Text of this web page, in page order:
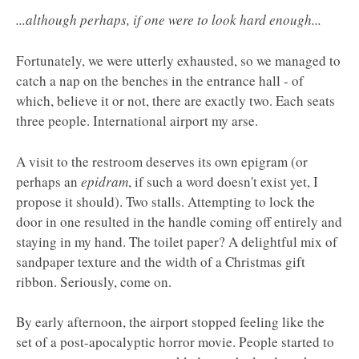
...although perhaps, if one were to look hard enough...
Fortunately, we were utterly exhausted, so we managed to
catch a nap on the benches in the entrance hall - of
which, believe it or not, there are exactly two. Each seats
three people. International airport my arse.
A visit to the restroom deserves its own epigram (or
perhaps an epidram, if such a word doesn't exist yet, I
propose it should). Two stalls. Attempting to lock the
door in one resulted in the handle coming off entirely and
staying in my hand. The toilet paper? A delightful mix of
sandpaper texture and the width of a Christmas gift
ribbon. Seriously, come on.
By early afternoon, the airport stopped feeling like the
set of a post-apocalyptic horror movie. People started to